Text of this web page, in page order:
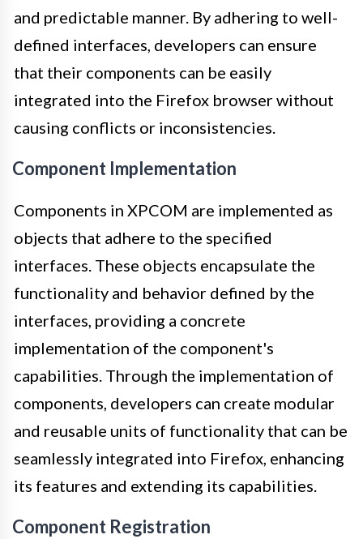
and predictable manner. By adhering to well-
defined interfaces, developers can ensure
that their components can be easily
integrated into the Firefox browser without
causing conflicts or inconsistencies.
Component Implementation
Components in XPCOM are implemented as
objects that adhere to the specified
interfaces. These objects encapsulate the
functionality and behavior defined by the
interfaces, providing a concrete
implementation of the component's
capabilities. Through the implementation of
components, developers can create modular
and reusable units of functionality that can be
seamlessly integrated into Firefox, enhancing
its features and extending its capabilities.
Component Registration